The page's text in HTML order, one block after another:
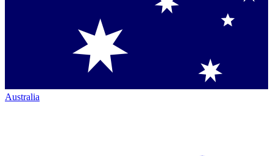
Australia